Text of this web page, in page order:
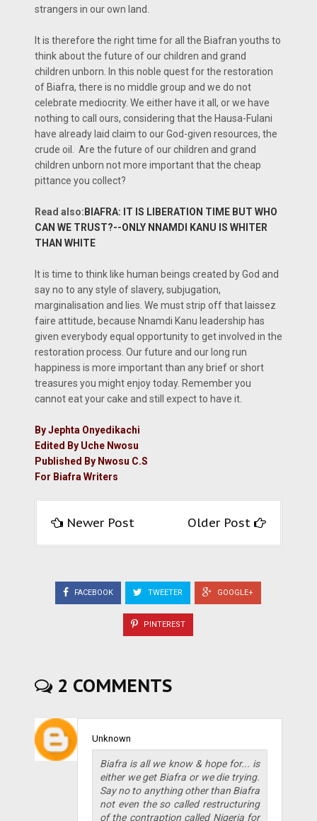
strangers in our own land.
It is therefore the right time for all the Biafran youths to
think about the future of our children and grand
children unborn. In this noble quest for the restoration
of Biafra, there is no middle group and we do not
celebrate mediocrity. We either have it all, or we have
nothing to call ours, considering that the Hausa-Fulani
have already laid claim to our God-given resources, the
crude oil. Are the future of our children and grand
children unborn not more important that the cheap
pittance you collect?
Read also:BIAFRA: IT IS LIBERATION TIME BUT WHO
CAN WE TRUST?--ONLY NNAMDI KANU IS WHITER
THAN WHITE
It is time to think like human beings created by God and
say no to any style of slavery, subjugation,
marginalisation and lies. We must strip off that laissez
faire attitude, because Nnamdi Kanu leadership has
given everybody equal opportunity to get involved in the
restoration process. Our future and our long run
happiness is more important than any brief or short
treasures you might enjoy today. Remember you
cannot eat your cake and still expect to have it.
By Jephta Onyedikachi
Edited By Uche Nwosu
Published By Nwosu C.S
For Biafra Writers
Newer Post Older Post
FACEBOOK TWEETER GOOGLE+
PINTEREST
2 COMMENTS
Unknown
Biafra is all we know & hope for... is
either we get Biafra or we die trying.
Say no to anything other than Biafra
not even the so called restructuring
of the contraption called Nigeria for